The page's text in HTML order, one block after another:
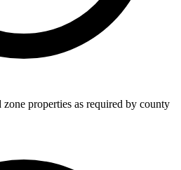
properties as required by county